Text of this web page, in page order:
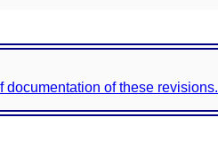
of these revisions.